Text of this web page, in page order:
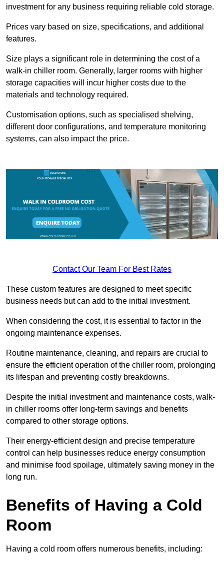
investment for any business requiring reliable cold storage.
Prices vary based on size, specifications, and additional
features.
Size plays a significant role in determining the cost of a
walk-in chiller room. Generally, larger rooms with higher
storage capacities will incur higher costs due to the
materials and technology required.
Customisation options, such as specialised shelving,
different door configurations, and temperature monitoring
systems, can also impact the price.
Contact Our Team For Best Rates
These custom features are designed to meet specific
business needs but can add to the initial investment.
When considering the cost, it is essential to factor in the
ongoing maintenance expenses.
Routine maintenance, cleaning, and repairs are crucial to
ensure the efficient operation of the chiller room, prolonging
its lifespan and preventing costly breakdowns.
Despite the initial investment and maintenance costs, walk-
in chiller rooms offer long-term savings and benefits
compared to other storage options.
Their energy-efficient design and precise temperature
control can help businesses reduce energy consumption
and minimise food spoilage, ultimately saving money in the
long run.
Benefits of Having a Cold
Room
Having a cold room offers numerous benefits, including: